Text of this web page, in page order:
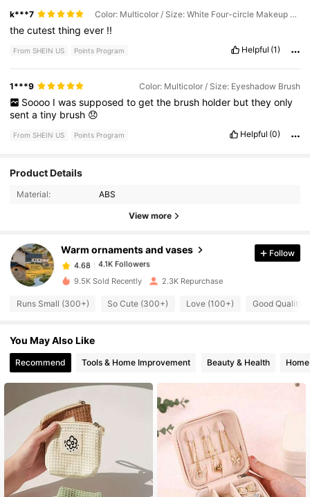
k***7 Color: Multicolor / Size: White Four-circle Makeup Storage
thecutestthingever !!
From SHEIN US Points Program Helpful (1)
1***9 Color: Multicolor / Size: Eyeshadow Brush
Soooo I was supposed to get the brush holder but they only
sentatiny brush 😞
From SHEIN US Points Program Helpful (0)
Product Details
Material: ABS
View more
Warm ornaments and vases
4.68
4.1K Followers
4.68
4.1K Followers
m***9paid1 day ago
4.68
4.68
4.68 4.1K Followers
4.68 4.1K Followers
4.68 4.1K Followers
Follow
9.5K Sold Recently 2.3K Repurchase
Runs Small (300+) So Cute (300+) Love (100+) Good Quality
You May Also Like
Recommend Tools & Home Improvement Beauty & Health